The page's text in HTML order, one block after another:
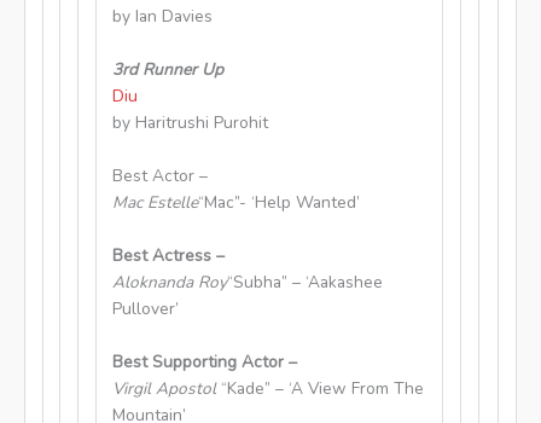
by Ian Davies
3rd Runner Up
Diu
by Haritrushi Purohit
Best Actor –
Mac Estelle“Mac”- ‘Help Wanted’
Best Actress –
Aloknanda Roy“Subha” – ‘Aakashee
Pullover’
Best Supporting Actor –
Virgil Apostol “Kade” – ‘A View From The
Mountain’